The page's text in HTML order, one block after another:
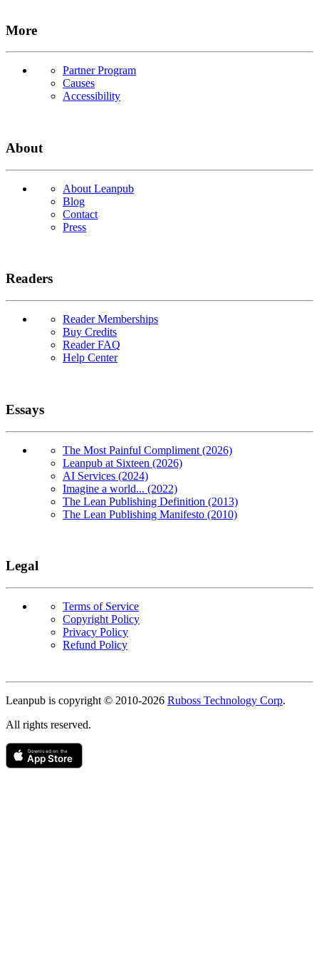
More
Partner Program
Causes
Accessibility
About
About Leanpub
Blog
Contact
Press
Readers
Reader Memberships
Buy Credits
Reader FAQ
Help Center
Essays
The Most Painful Compliment (2026)
Leanpub at Sixteen (2026)
AI Services (2024)
Imagine a world... (2022)
The Lean Publishing Definition (2013)
The Lean Publishing Manifesto (2010)
Legal
Terms of Service
Copyright Policy
Privacy Policy
Refund Policy
Leanpub is copyright © 2010-2026 Ruboss Technology Corp.
All rights reserved.